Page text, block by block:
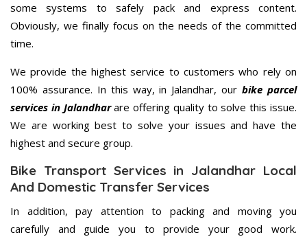
some systems to safely pack and express content.
Obviously, we finally focus on the needs of the committed
time.
We provide the highest service to customers who rely on
100% assurance. In this way, in Jalandhar, ourbike parcel
services in Jalandharare offering quality to solve this issue.
We are working best to solve your issues and have the
highest and secure group.
Bike Transport Services in Jalandhar Local
And Domestic Transfer Services
In addition, pay attention to packing and moving you
carefully and guide you to provide your good work.